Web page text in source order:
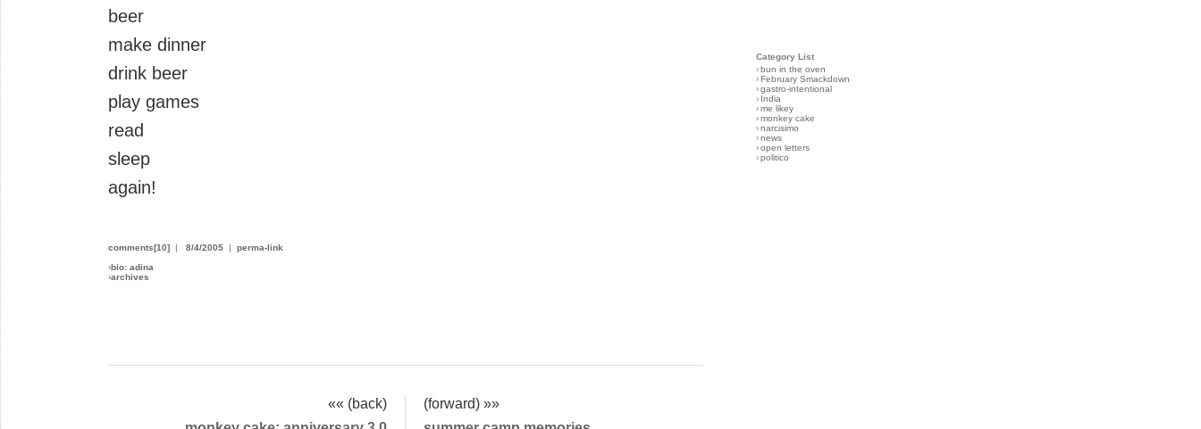
beer
make dinner
drink beer
play games
read
sleep
again!
comments[10] | 8/4/2005 | perma-link
›bio: adina
›archives
«« (back)
(forward) »»
Category List
› bun in the oven
› February Smackdown
› gastro-intentional
› India
› me likey
› monkey cake
› narcisimo
› news
› open letters
› politico